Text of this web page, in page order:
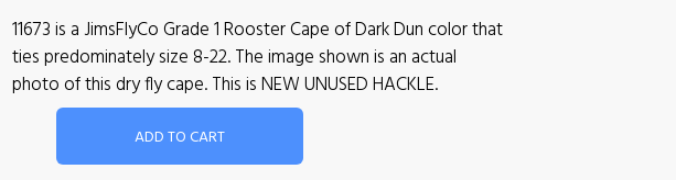
11673 is a JimsFlyCo Grade 1 Rooster Cape of Dark Dun color that
ties predominately size 8-22. The image shown is an actual
photo of this dry fly cape. This is NEW UNUSED HACKLE.
ADD TO CART